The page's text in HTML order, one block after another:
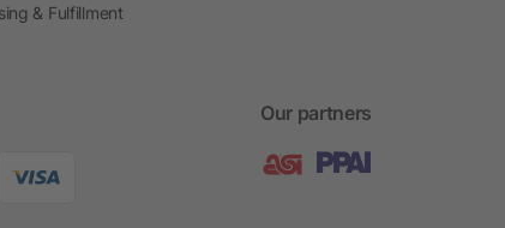
& Fulfillment
Our partners